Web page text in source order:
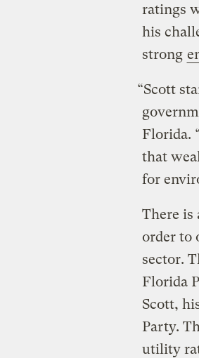
ratings
his
strong
“Scott
Florida.
that
for
There is
order to
sector.
Florida
Scott,
Party.
utility